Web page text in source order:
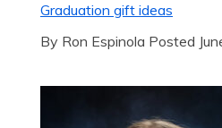
Graduation gift ideas
By Ron Espinola Posted